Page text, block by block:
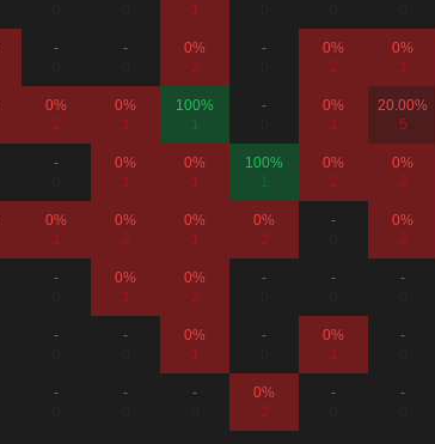
1
-
-
0%
2
-
0%
2
0%
1
0%
2
0%
1
100%
1
-
0%
1
20.00%
5
-
0%
1
0%
1
100%
1
0%
2
0%
2
0%
1
0%
2
0%
1
0%
2
-
0%
2
-
0%
1
0%
2
-
-
-
-
-
0%
1
-
0%
1
-
-
-
-
0%
2
-
-